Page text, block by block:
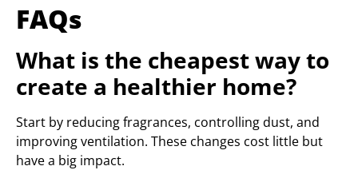
FAQs
What is the cheapest way to
create a healthier home?
Start by reducing fragrances, controlling dust, and
improving ventilation. These changes cost little but
have a big impact.